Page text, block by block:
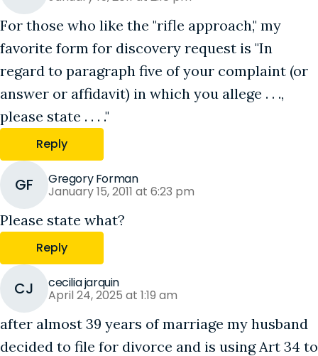
For those who like the "rifle approach," my
favorite form for discovery request is "In
regard to paragraph five of your complaint (or
answer or affidavit) in which you allege . . .,
please state . . . ."
Reply
GF Gregory Forman
January 15, 2011 at 6:23 pm
Please state what?
Reply
CJ cecilia jarquin
April 24, 2025 at 1:19 am
after almost 39 years of marriage my husband
decided to file for divorce and is using Art 34 to